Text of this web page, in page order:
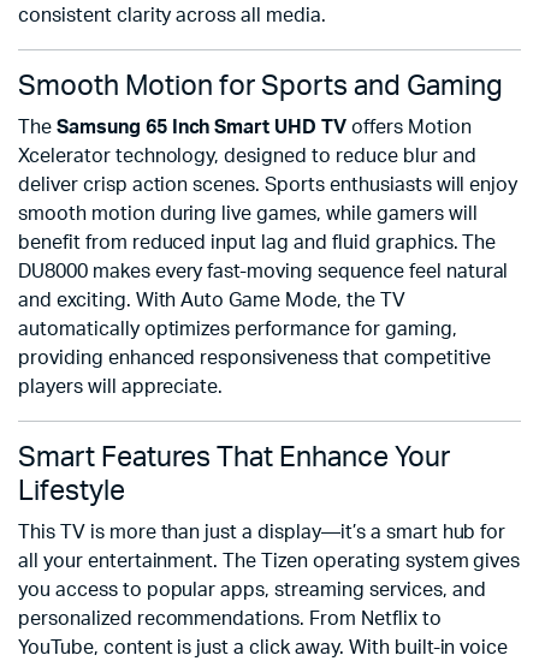
consistent clarity across all media.
Smooth Motion for Sports and Gaming
The Samsung 65 Inch Smart UHD TV offers Motion
Xcelerator technology, designed to reduce blur and
deliver crisp action scenes. Sports enthusiasts will enjoy
smooth motion during live games, while gamers will
benefit from reduced input lag and fluid graphics. The
DU8000 makes every fast-moving sequence feel natural
and exciting. With Auto Game Mode, the TV
automatically optimizes performance for gaming,
providing enhanced responsiveness that competitive
players will appreciate.
Smart Features That Enhance Your
Lifestyle
This TV is more than just a display—it’s a smart hub for
all your entertainment. The Tizen operating system gives
you access to popular apps, streaming services, and
personalized recommendations. From Netflix to
YouTube, content is just a click away. With built-in voice